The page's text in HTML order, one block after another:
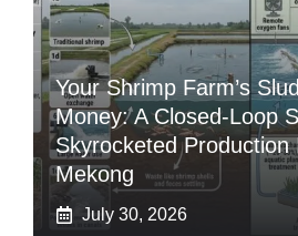
Your Shrimp Farm’s
Money: A Closed-Loop
Skyrocketed Production
Mekong
July 30, 2026